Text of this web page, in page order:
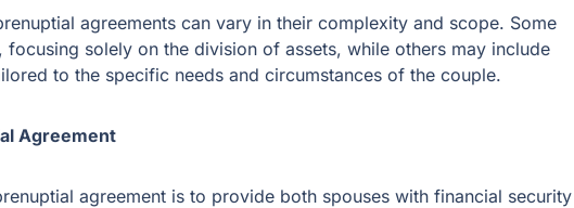
agreements can vary in their complexity and scope. Some
focusing solely on the division of assets, while others may include
to the specific needs and circumstances of the couple.
Agreement
agreement is to provide both spouses with financial security